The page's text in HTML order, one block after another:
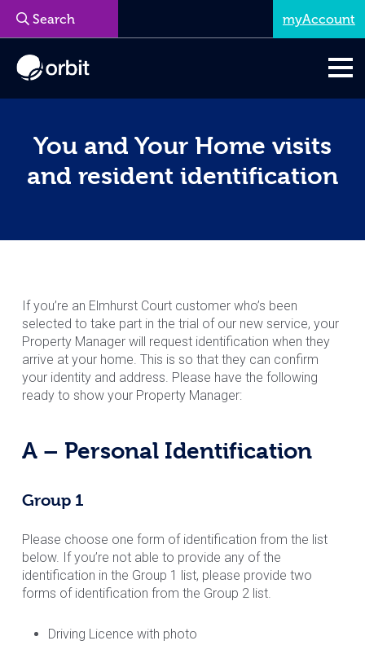
You and Your Home visits
and resident identification
If you’re an Elmhurst Court customer who’s been
selected to take part in the trial of our new service, your
Property Manager will request identification when they
arrive at your home. This is so that they can confirm
your identity and address. Please have the following
ready to show your Property Manager:
A – Personal Identification
Group 1
Please choose one form of identification from the list
below. If you’re not able to provide any of the
identification in the Group 1 list, please provide two
forms of identification from the Group 2 list.
Driving Licence with photo
myAccount